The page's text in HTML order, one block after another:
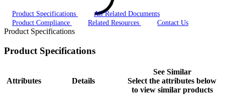
Product Specifications
All Related Documents
Product Compliance
Related Resources Contact Us
Product Specifications
Product Specifications
Attributes Details
See Similar
Select the attributes below
to view similar products